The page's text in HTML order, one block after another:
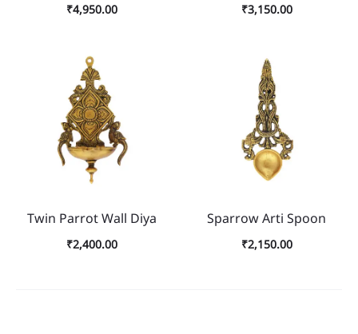
₹4,950.00 ₹3,150.00
Twin Parrot Wall Diya
₹2,400.00
Sparrow Arti Spoon
₹2,150.00